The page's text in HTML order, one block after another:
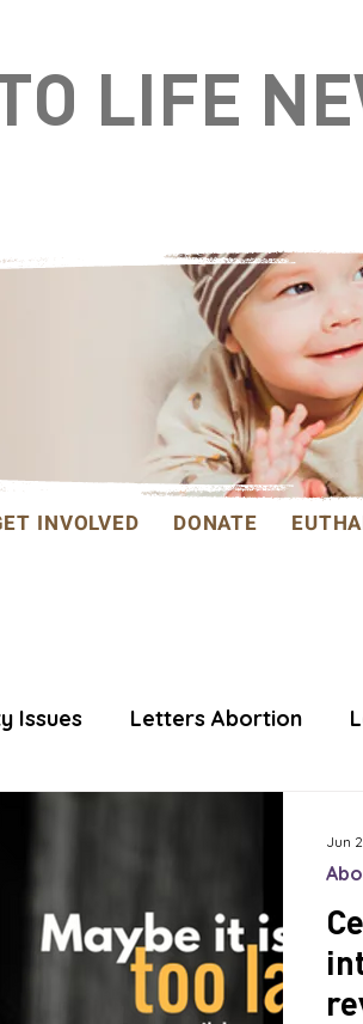
INVOLVED DONATE
LIFE
Issues Letters Abortion
Jun